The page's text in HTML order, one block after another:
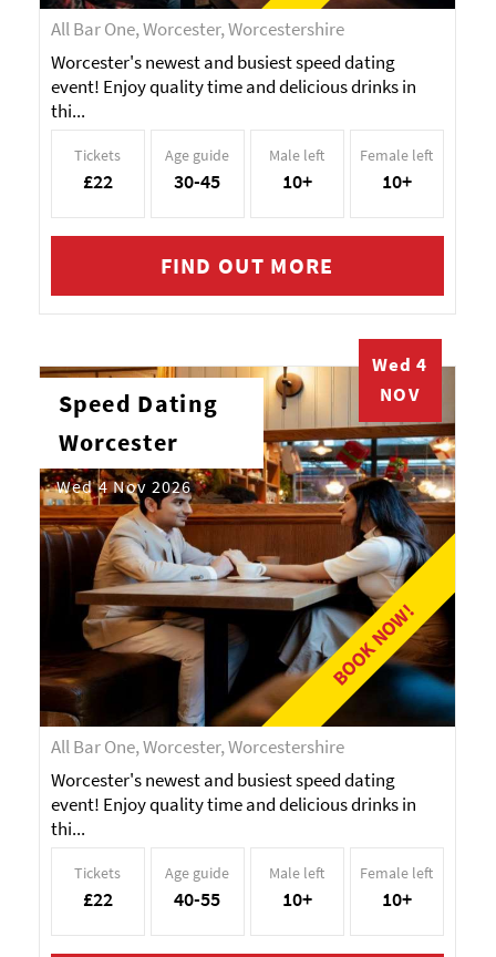
All Bar One, Worcester, Worcestershire
Worcester's newest and busiest speed dating
event! Enjoy quality time and delicious drinks in
thi...
Tickets
£22
Age guide
30-45
Male left
10+
Female left
10+
FIND OUT MORE
BOOK NOW!
Wed 4
NOV
Speed Dating
Worcester
Wed 4 Nov 2026
All Bar One, Worcester, Worcestershire
Worcester's newest and busiest speed dating
event! Enjoy quality time and delicious drinks in
thi...
Tickets
£22
Age guide
40-55
Male left
10+
Female left
10+